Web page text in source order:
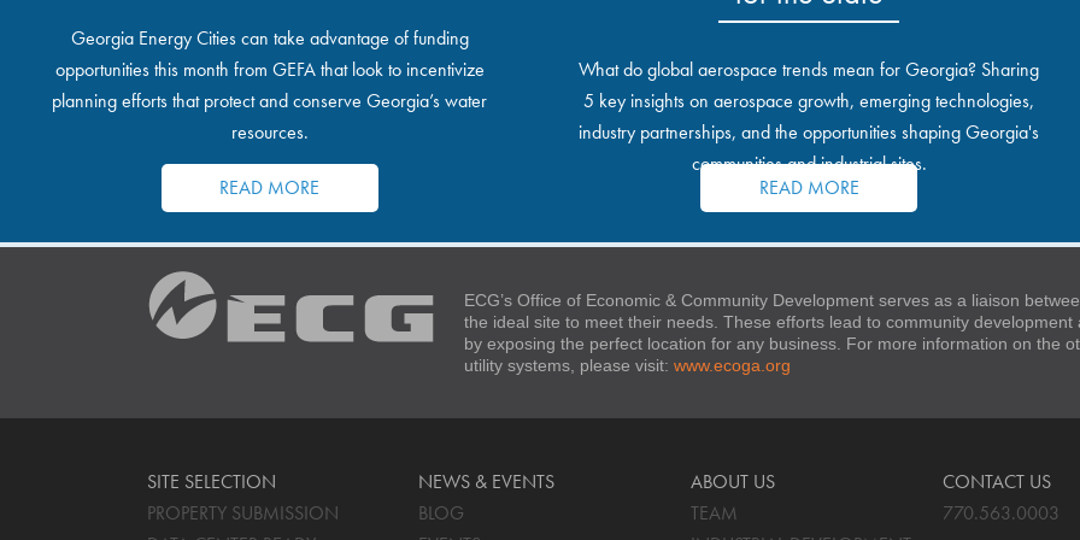
Georgia Energy Cities can take advantage of funding
opportunities this month from GEFA that look to incentivize
planning efforts that protect and conserve Georgia’s water
resources.
READ MORE
What do global aerospace trends mean for Georgia? Sharing
5 key insights on aerospace growth, emerging technologies,
industry partnerships, and the opportunities shaping Georgia's
communities and industrial sites.
READ MORE
ECG’s Office of Economic & Community Development serves as a liaison
the ideal site to meet their needs. These efforts lead to community
by exposing the perfect location for any business. For more information on the
utility systems, please visit: www.ecoga.org
SITE SELECTION
PROPERTY SUBMISSION
NEWS & EVENTS
BLOG
ABOUT US
TEAM
CONTACT US
770.563.0003